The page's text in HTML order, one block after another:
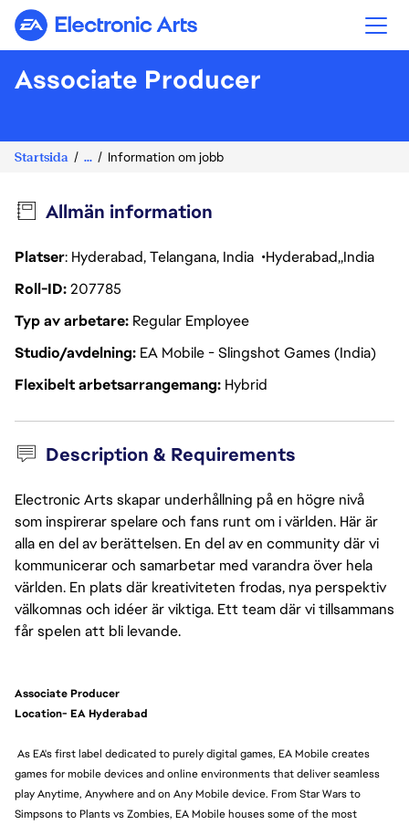
Electronic Arts
Associate Producer
Startsida ... Information om jobb
Allmän information
Platser: Hyderabad, Telangana, India Hyderabad India
Roll-ID207785
Typ av arbetare Regular Employee
Studio/avdelning EA Mobile - Slingshot Games (India)
Flexibelt arbetsarrangemang Hybrid
Description & Requirements
Electronic Arts skapar underhållning på en högre nivå
som inspirerar spelare och fans runt om i världen. Här är
alla en del av berättelsen. En del av en community där vi
kommunicerar och samarbetar med varandra över hela
världen. En plats där kreativiteten frodas, nya perspektiv
välkomnas och idéer är viktiga. Ett team där vi tillsammans
får spelen att bli levande.
Associate Producer
Location- EA Hyderabad
As EA's first label dedicated to purely digital games, EA Mobile creates
games for mobile devices and online environments that deliver seamless
play Anytime, Anywhere and on Any Mobile device. From Star Wars to
Simpsons to Plants vs Zombies, EA Mobile houses some of the most